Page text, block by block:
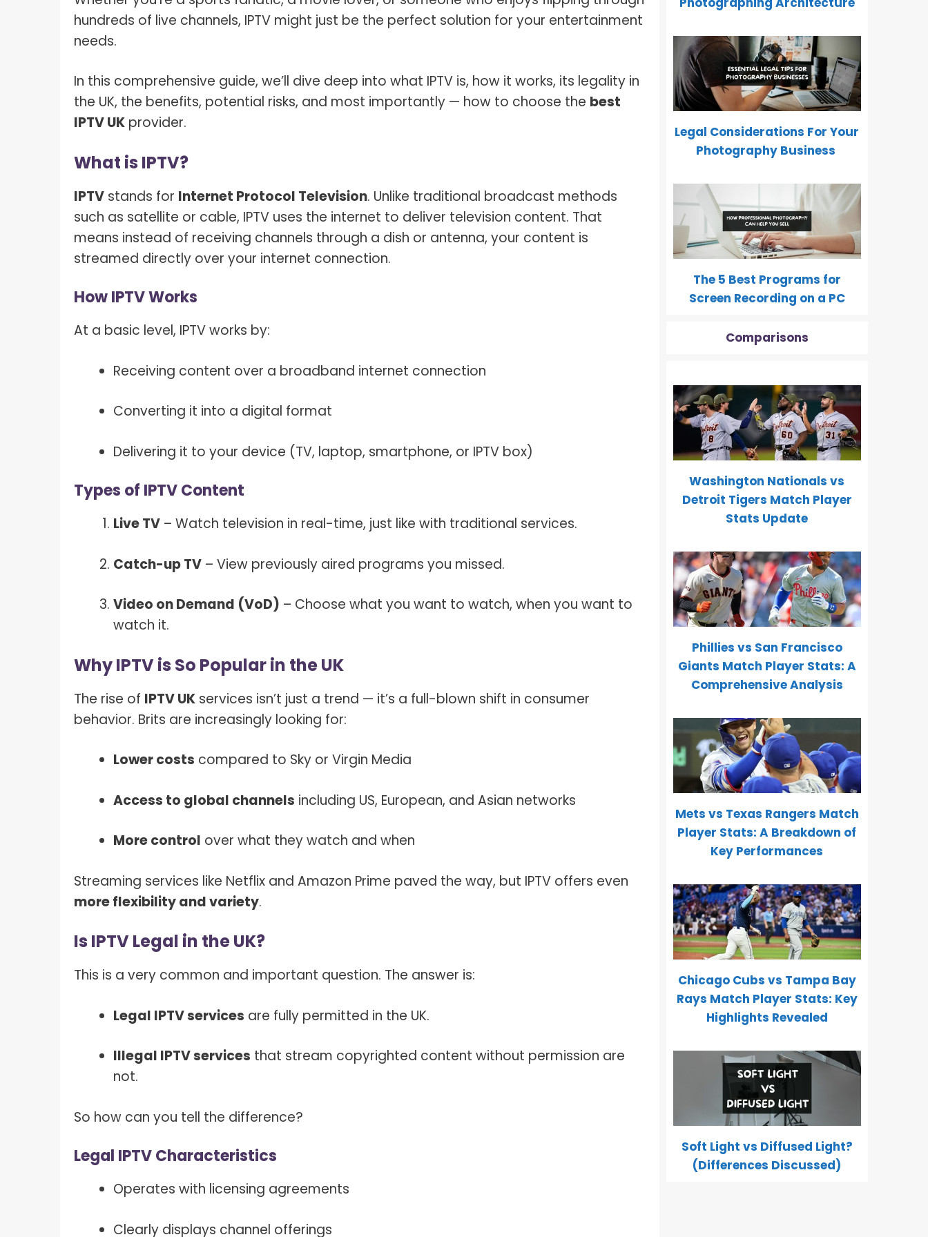
hundreds of live channels, IPTV might just be the perfect solution for your entertainment
needs.
In this comprehensive guide, we’ll dive deep into what IPTV is, how it works, its legality in
the UK, the benefits, potential risks, and most importantly — how to choose the best
IPTV UK provider.
What is IPTV?
IPTV stands for Internet Protocol Television. Unlike traditional broadcast methods
such as satellite or cable, IPTV uses the internet to deliver television content. That
means instead of receiving channels through a dish or antenna, your content is
streamed directly over your internet connection.
How IPTV Works
At a basic level, IPTV works by:
Receiving content over a broadband internet connection
Converting it into a digital format
Delivering it to your device (TV, laptop, smartphone, or IPTV box)
Types of IPTV Content
Live TV – Watch television in real-time, just like with traditional services.
Catch-up TV – View previously aired programs you missed.
Video on Demand (VoD) – Choose what you want to watch, when you want to
watch it.
Why IPTV is So Popular in the UK
The rise of IPTV UK services isn’t just a trend — it’s a full-blown shift in consumer
behavior. Brits are increasingly looking for:
Lower costs compared to Sky or Virgin Media
Access to global channels including US, European, and Asian networks
More control over what they watch and when
Streaming services like Netflix and Amazon Prime paved the way, but IPTV offers even
more flexibility and variety.
Is IPTV Legal in the UK?
This is a very common and important question. The answer is:
Legal IPTV services are fully permitted in the UK.
Illegal IPTV services that stream copyrighted content without permission are
not.
So how can you tell the difference?
Legal IPTV Characteristics
Operates with licensing agreements
Clearly displays channel offerings
Legal Considerations For Your
Photography Business
The 5 Best Programs for
Screen Recording on a PC
Comparisons
Washington Nationals vs
Detroit Tigers Match Player
Stats Update
Phillies vs San Francisco
Giants Match Player Stats: A
Comprehensive Analysis
Mets vs Texas Rangers Match
Player Stats: A Breakdown of
Key Performances
Chicago Cubs vs Tampa Bay
Rays Match Player Stats: Key
Highlights Revealed
Soft Light vs Diffused Light?
(Differences Discussed)